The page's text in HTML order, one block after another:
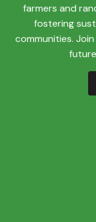
farmers and
fostering
communities.